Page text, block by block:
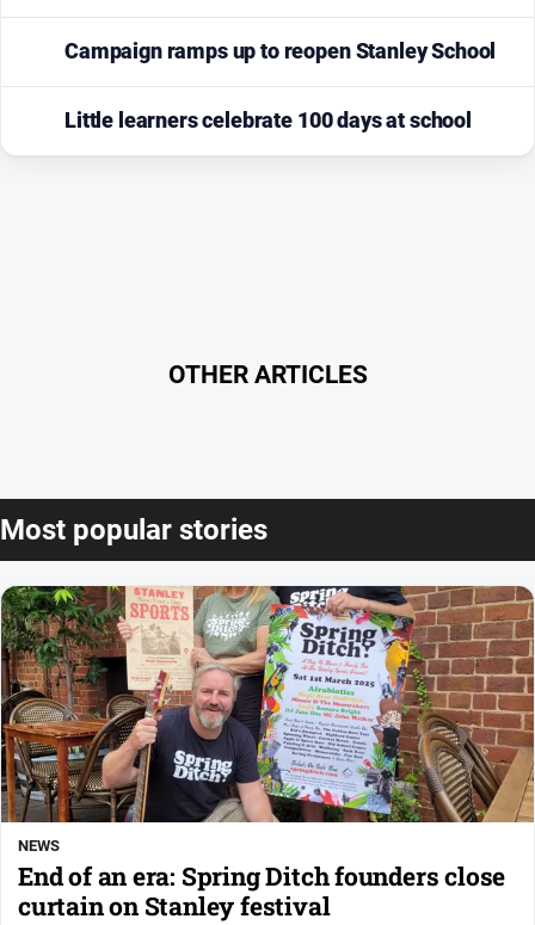
Campaign ramps up to reopen Stanley School
Little learners celebrate 100 days at school
OTHER ARTICLES
Most popular stories
NEWS
End of an era: Spring Ditch founders close
curtain on Stanley festival